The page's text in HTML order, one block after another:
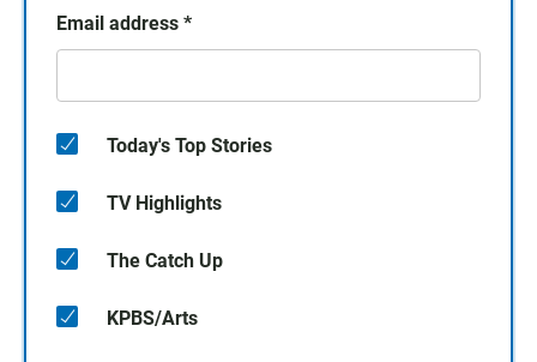
Email address *
Today's Top Stories
TV Highlights
The Catch Up
KPBS/Arts